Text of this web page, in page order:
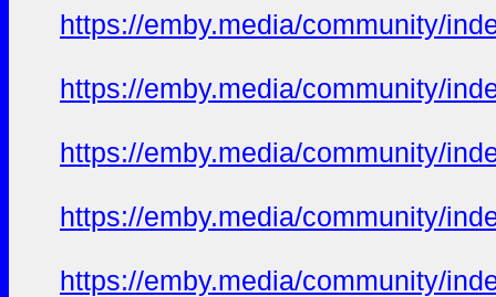
https://emby.media/community/
https://emby.media/community/
https://emby.media/community/
https://emby.media/community/
https://emby.media/community/